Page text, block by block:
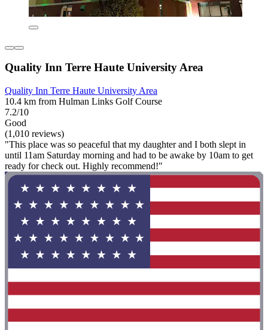
Quality Inn Terre Haute University Area
Quality Inn Terre Haute University Area
10.4 km from Hulman Links Golf Course
7.2/10
Good
(1,010 reviews)
"This place was so peaceful that my daughter and I both slept in
until 11am Saturday morning and had to be awake by 10am to get
ready for check out. Highly recommend!"